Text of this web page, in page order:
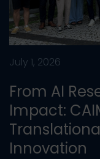
July 1, 2026
From AI
Impact:
Innovation